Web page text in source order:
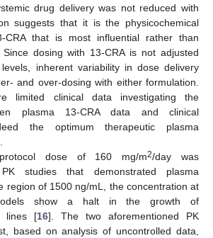
drug delivery was not reduced with
suggests that it is the physicochemical
CRA that is most influential rather than
dosing with 13-CRA is not adjusted
inherent variability in dose delivery
and over-dosing with either formulation.
limited clinical data investigating the
plasma 13-CRA data and clinical
the optimum therapeutic plasma
dose of 160 mg/m2/day was
studies that demonstrated plasma
region of 1500 ng/mL, the concentration at
show a halt in the growth of
lines [16]. The two aforementioned PK
based on analysis of uncontrolled data,